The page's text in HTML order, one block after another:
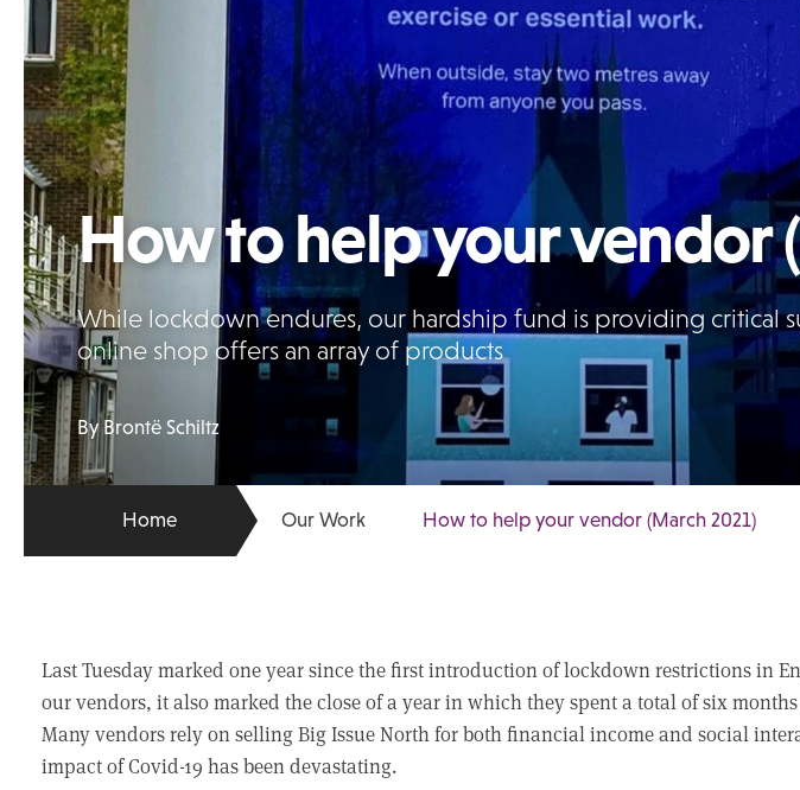
How to help your vendor
While lockdown endures, our hardship fund is providing critical
online shop offers an array of products
By Brontë Schiltz
Home Our Work How to help your vendor (March 2021)
Last Tuesday marked one year since the first introduction of lockdown restrictions in
our vendors, it also marked the close of a year in which they spent a total of six
Many vendors rely on selling Big Issue North for both financial income and social
impact of Covid-19 has been devastating.